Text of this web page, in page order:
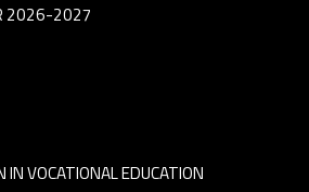
2026-2027
IN VOCATIONAL EDUCATION